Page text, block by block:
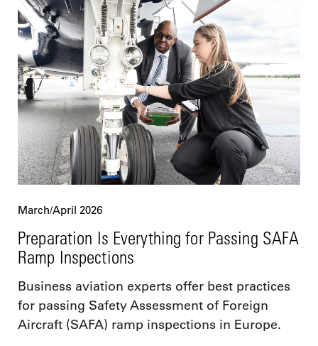
March/April 2026
Preparation Is Everything for Passing SAFA
Ramp Inspections
Business aviation experts offer best practices
for passing Safety Assessment of Foreign
Aircraft (SAFA) ramp inspections in Europe.